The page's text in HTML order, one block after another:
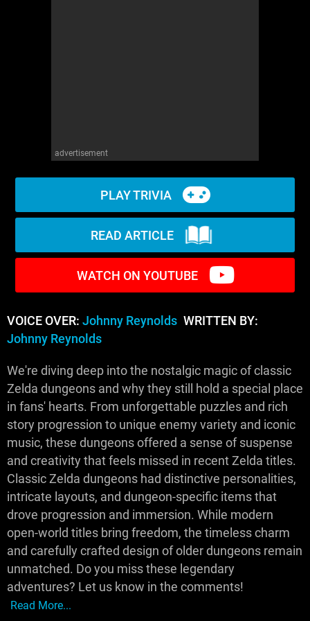
advertisement
PLAY TRIVIA
READ ARTICLE
WATCH ON YOUTUBE
VOICE OVER: Johnny Reynolds WRITTEN BY:
Johnny Reynolds
We're diving deep into the nostalgic magic of classic
Zelda dungeons and why they still hold a special place
in fans' hearts. From unforgettable puzzles and rich
story progression to unique enemy variety and iconic
music, these dungeons offered a sense of suspense
and creativity that feels missed in recent Zelda titles.
Classic Zelda dungeons had distinctive personalities,
intricate layouts, and dungeon-specific items that
drove progression and immersion. While modern
open-world titles bring freedom, the timeless charm
and carefully crafted design of older dungeons remain
unmatched. Do you miss these legendary
adventures? Let us know in the comments!
Read More...